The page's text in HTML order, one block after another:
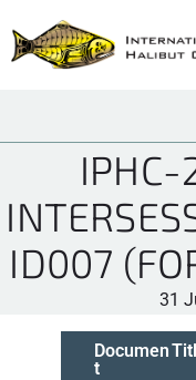
ID007
31
Documen
t